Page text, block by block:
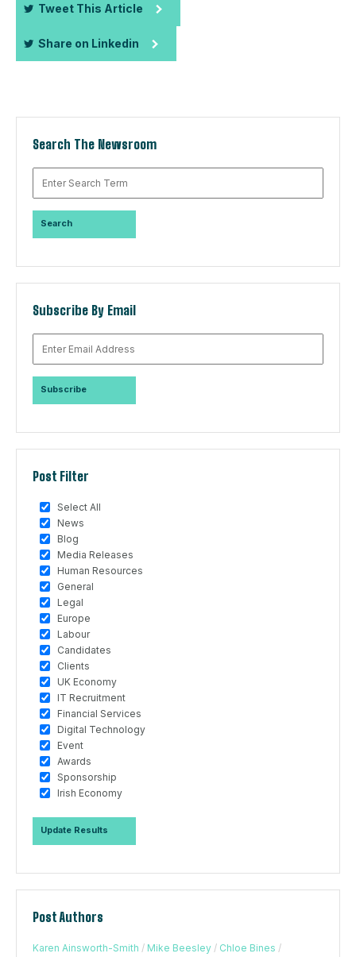
Tweet This Article
Share on Linkedin
Search The Newsroom
Subscribe By Email
Post Filter
Select All
News
Blog
Media Releases
Human Resources
General
Legal
Europe
Labour
Candidates
Clients
UK Economy
IT Recruitment
Financial Services
Digital Technology
Event
Awards
Sponsorship
Irish Economy
Post Authors
Karen Ainsworth-Smith / Mike Beesley / Chloe Bines /